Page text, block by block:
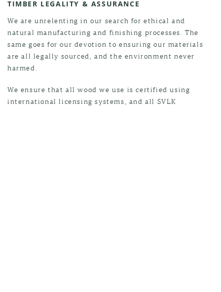
TIMBER LEGALITY & ASSURANCE
We are unrelenting in our search for ethical and
natural manufacturing and finishing processes. The
same goes for our devotion to ensuring our materials
are all legally sourced, and the environment never
harmed.
We ensure that all wood we use is certified using
international licensing systems, and all SVLK